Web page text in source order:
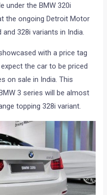
under the BMW 320i
the ongoing Detroit Motor
328i variants in India.
with a price tag
the car to be priced
on sale in India. This
3 series will be almost
topping 328i variant.